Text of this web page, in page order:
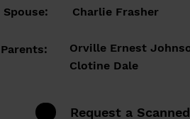
Spouse: Charlie Frasher
Parents:
Orville Ernest
Clotine Dale
Request a